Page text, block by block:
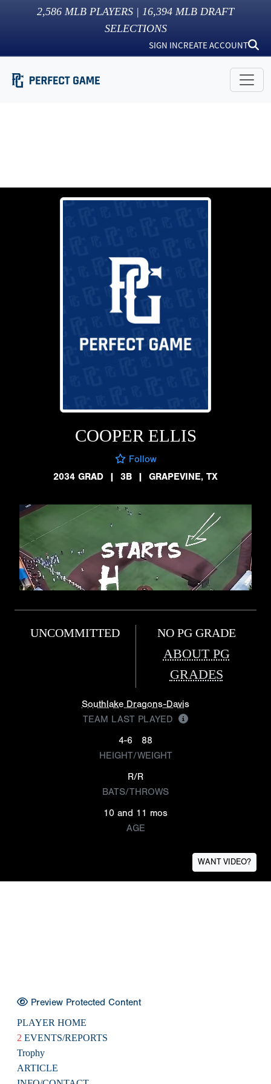
2,586 MLB PLAYERS | 16,394 MLB DRAFT
SELECTIONS
SIGN INCREATE ACCOUNT
COOPER ELLIS
Follow
2034 GRAD
| 3B | GRAPEVINE, TX
UNCOMMITTED NO PG GRADE
ABOUT PG
GRADES
Southlake Dragons-Davis
TEAM LAST PLAYED
4-6
88
HEIGHT/WEIGHT
R/R
BATS/THROWS
10 and 11 mos
AGE
WANT VIDEO?
Preview Protected Content
PLAYER HOME
2 EVENTS/REPORTS
Trophy
ARTICLE